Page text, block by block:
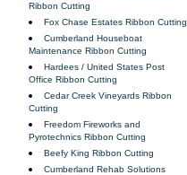
Ribbon Cutting
Fox Chase Estates Ribbon Cutting
Cumberland Houseboat
Maintenance Ribbon Cutting
Hardees / United States Post
Office Ribbon Cutting
Cedar Creek Vineyards Ribbon
Cutting
Freedom Fireworks and
Pyrotechnics Ribbon Cutting
Beefy King Ribbon Cutting
Cumberland Rehab Solutions